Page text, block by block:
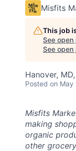
Misfits
This job
See open
See open
Hanover,
Posted on May
Misfits
making
organic
other